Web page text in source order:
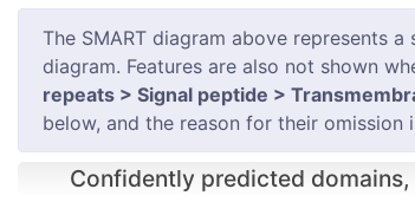
The SMART diagram above represents
diagram. Features are also not shown
repeats > Signal peptide >
below, and the reason for their omission
Confidently predicted